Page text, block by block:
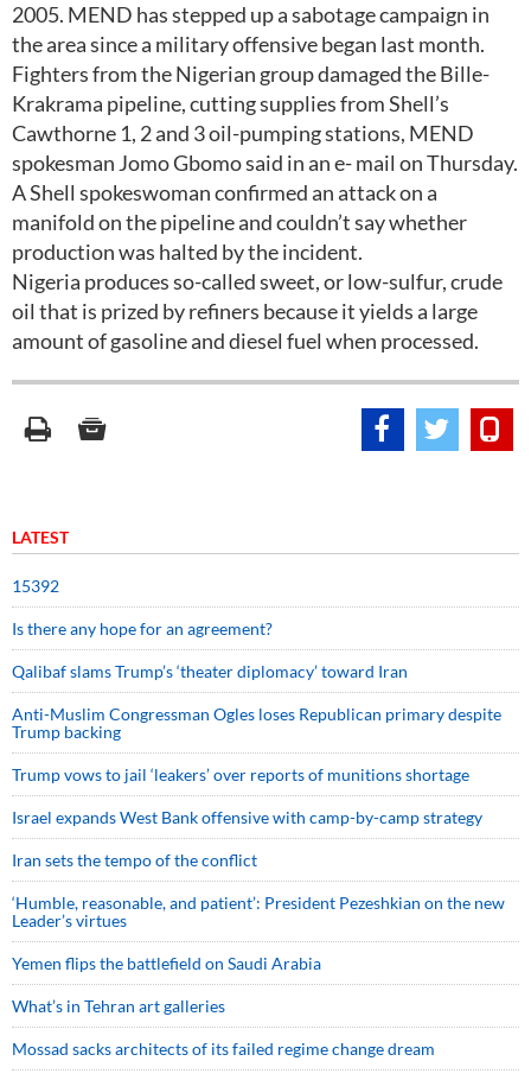
2005. MEND has stepped up a sabotage campaign in
the area since a military offensive began last month.
Fighters from the Nigerian group damaged the Bille-
Krakrama pipeline, cutting supplies from Shell’s
Cawthorne 1, 2 and 3 oil-pumping stations, MEND
spokesman Jomo Gbomo said in an e- mail on Thursday.
A Shell spokeswoman confirmed an attack on a
manifold on the pipeline and couldn’t say whether
production was halted by the incident.
Nigeria produces so-called sweet, or low-sulfur, crude
oil that is prized by refiners because it yields a large
amount of gasoline and diesel fuel when processed.
LATEST
15392
Is there any hope for an agreement?
Qalibaf slams Trump’s ‘theater diplomacy’ toward Iran
Anti-Muslim Congressman Ogles loses Republican primary despite
Trump backing
Trump vows to jail ‘leakers’ over reports of munitions shortage
Israel expands West Bank offensive with camp-by-camp strategy
Iran sets the tempo of the conflict
‘Humble, reasonable, and patient’: President Pezeshkian on the new
Leader’s virtues
Yemen flips the battlefield on Saudi Arabia
What’s in Tehran art galleries
Mossad sacks architects of its failed regime change dream